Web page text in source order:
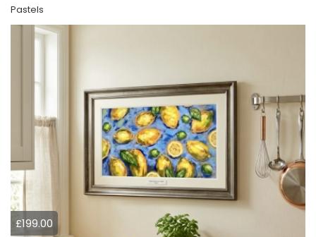
Pastels
£199.00